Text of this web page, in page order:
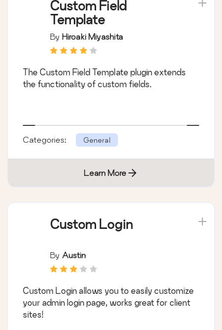
Custom Field
Template
By Hiroaki Miyashita
The Custom Field Template plugin extends
the functionality of custom fields.
Categories: General
Learn More
Custom Login
By Austin
Custom Login allows you to easily customize
your admin login page, works great for client
sites!